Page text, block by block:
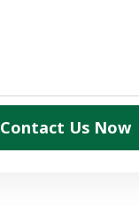
Contact Us Now